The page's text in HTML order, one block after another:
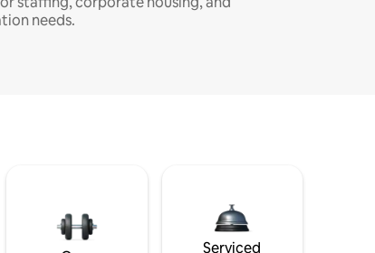
needs.
Serviced